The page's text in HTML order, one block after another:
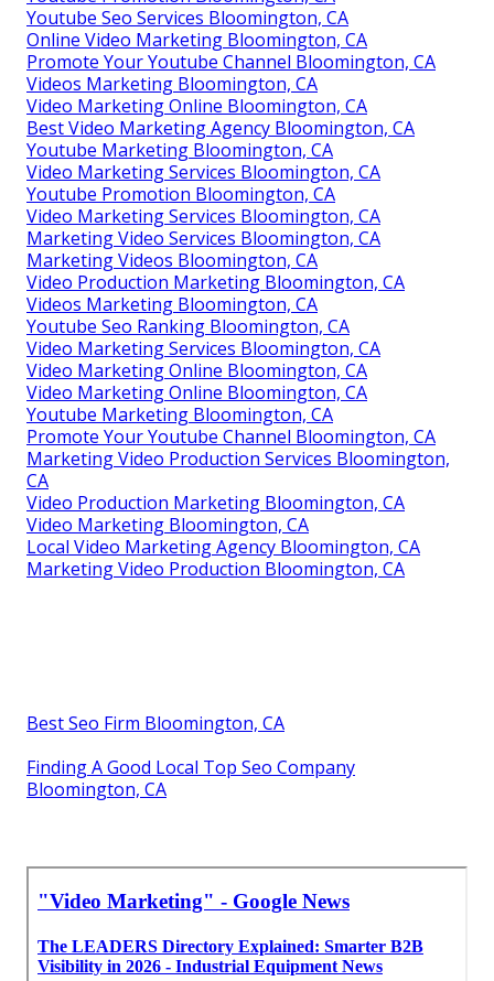
Youtube Seo Services Bloomington, CA
Online Video Marketing Bloomington, CA
Promote Your Youtube Channel Bloomington, CA
Videos Marketing Bloomington, CA
Video Marketing Online Bloomington, CA
Best Video Marketing Agency Bloomington, CA
Youtube Marketing Bloomington, CA
Video Marketing Services Bloomington, CA
Youtube Promotion Bloomington, CA
Video Marketing Services Bloomington, CA
Marketing Video Services Bloomington, CA
Marketing Videos Bloomington, CA
Video Production Marketing Bloomington, CA
Videos Marketing Bloomington, CA
Youtube Seo Ranking Bloomington, CA
Video Marketing Services Bloomington, CA
Video Marketing Online Bloomington, CA
Video Marketing Online Bloomington, CA
Youtube Marketing Bloomington, CA
Promote Your Youtube Channel Bloomington, CA
Marketing Video Production Services Bloomington,
CA
Video Production Marketing Bloomington, CA
Video Marketing Bloomington, CA
Local Video Marketing Agency Bloomington, CA
Marketing Video Production Bloomington, CA
Best Seo Firm Bloomington, CA
Finding A Good Local Top Seo Company
Bloomington, CA